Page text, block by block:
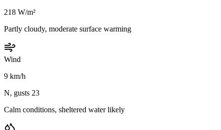
218 W/m²
Partly cloudy, moderate surface warming
Wind
9 km/h
N, gusts 23
Calm conditions, sheltered water likely